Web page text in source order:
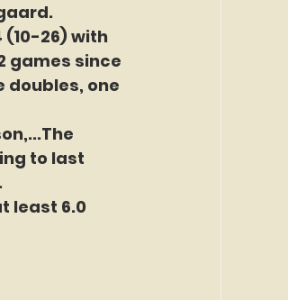
26) with
games since
doubles, one
to last
least 6.0